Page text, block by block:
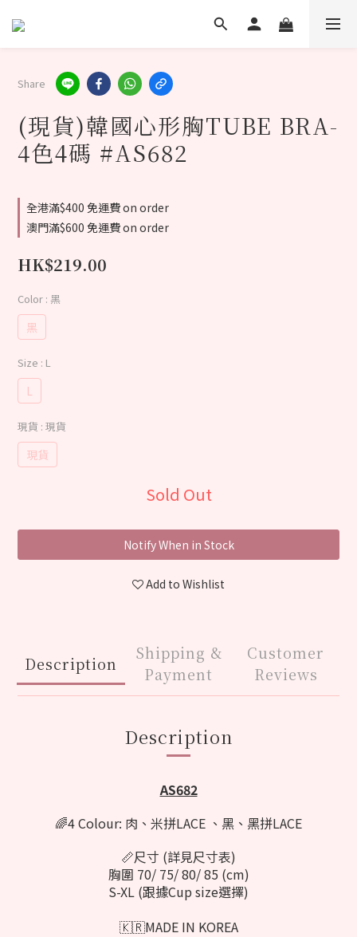
Share
(現貨)韓國心形胸TUBE BRA-
4色4碼 #AS682
全港滿$400 免運費 on order
澳門滿$600 免運費 on order
HK$219.00
Color : 黑
黑
Size : L
L
現貨 : 現貨
現貨
Sold Out
Notify When in Stock
Add to Wishlist
Description
Shipping &
Payment
Customer
Reviews
Description
AS682
🌈4 Colour: 肉、米拼LACE 、黑、黑拼LACE
📏尺寸 (詳見尺寸表)
胸圍 70/ 75/ 80/ 85 (cm)
S-XL (跟據Cup size選擇)
🇰🇷MADE IN KOREA